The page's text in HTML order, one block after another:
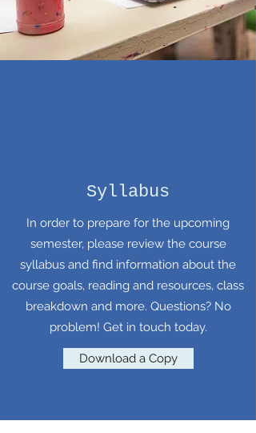
Syllabus
In order to prepare for the upcoming
semester, please review the course
syllabus and find information about the
course goals, reading and resources, class
breakdown and more. Questions? No
problem! Get in touch today.
Download a Copy